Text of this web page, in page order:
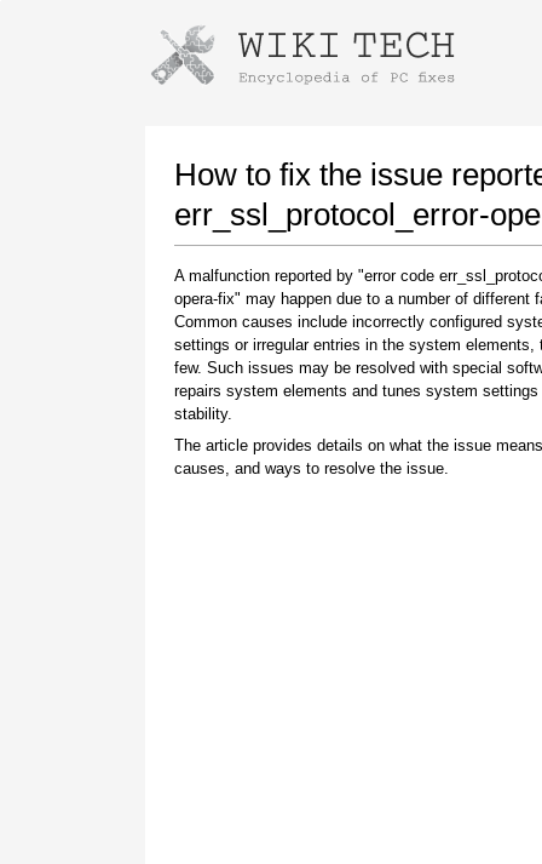
How to fix the issue
err_ssl_protocol_error-
A malfunction reported by "error code
opera-fix" may happen due to a number of different
Common causes include incorrectly configured
settings or irregular entries in the system elements,
few. Such issues may be resolved with special
repairs system elements and tunes system settings
stability.
The article provides details on what the issue
causes, and ways to resolve the issue.
Instructions for downloading using
Once the download is complete, click on the